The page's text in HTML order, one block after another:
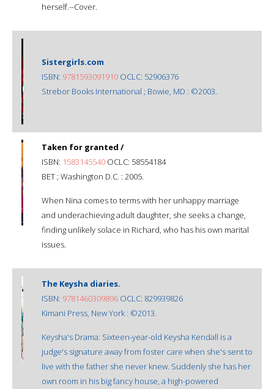
herself.--Cover.
Sistergirls.com
ISBN: 9781593091910 OCLC: 52906376
Strebor Books International ; Bowie, MD : ©2003.
Taken for granted /
ISBN: 1583145540 OCLC: 58554184
BET ; Washington D.C. : 2005.
When Nina comes to terms with her unhappy marriage
and underachieving adult daughter, she seeks a change,
finding unlikely solace in Richard, who has his own marital
issues.
The Keysha diaries.
ISBN: 9781460309896 OCLC: 829939826
Kimani Press, New York : ©2013.
Keysha's Drama: Sixteen-year-old Keysha Kendall is a
judge's signature away from foster care when she's sent to
live with the father she never knew. Suddenly she has her
own room in his big fancy house, a high-powered